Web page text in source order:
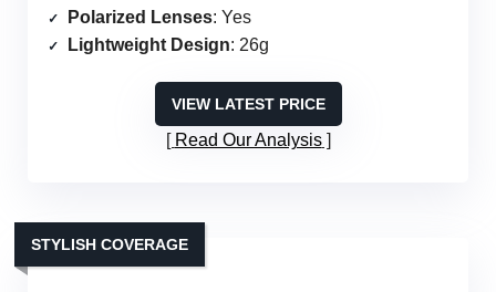
Polarized Lenses: Yes
Lightweight Design: 26g
VIEW LATEST PRICE
Read Our Analysis
STYLISH COVERAGE